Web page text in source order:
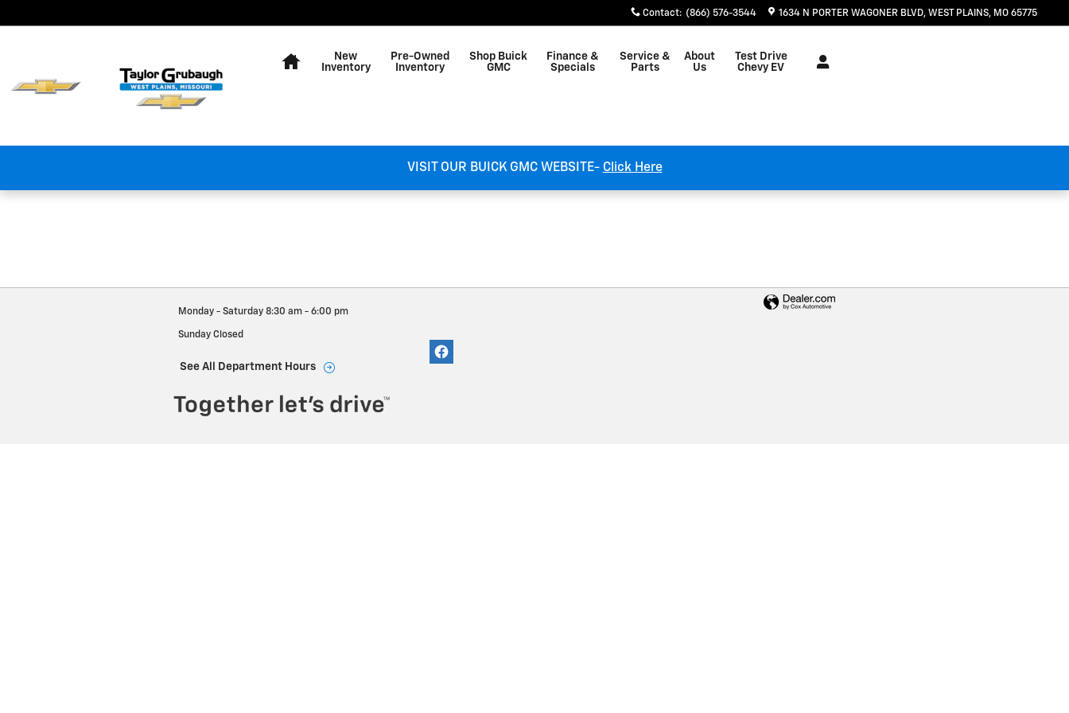
Contact: (866) 576-3544 1634 N PORTER WAGONER BLVD WEST PLAINS, MO 65775
New
Inventory
Pre-Owned
Inventory
Shop Buick
GMC
Finance &
Specials
Service &
Parts
About
Us
Test Drive
Chevy EV
VISIT OUR BUICK GMC WEBSITE- Click Here
Monday - Saturday 8:30 am - 6:00 pm
Sunday Closed
See All Department Hours